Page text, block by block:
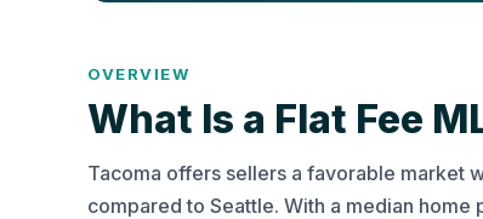
OVERVIEW
What Is a Flat Fee
Tacoma offers sellers a favorable market
compared to Seattle. With a median